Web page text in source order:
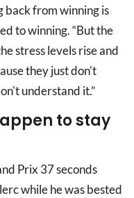
back from winning is
to winning. “But the
stress levels rise and
they just don't
understand it.”
to stay
Prix 37 seconds
while he was bested